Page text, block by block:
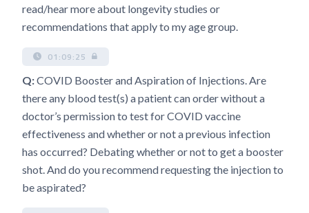
read/hear more about longevity studies or
recommendations that apply to my age group.
01:09:25
Q:COVID Booster and Aspiration of Injections. Are
there any blood test(s) a patient can order without a
doctor’s permission to test for COVID vaccine
effectiveness and whether or not a previous infection
has occurred? Debating whether or not to get a booster
shot. And do you recommend requesting the injection to
be aspirated?